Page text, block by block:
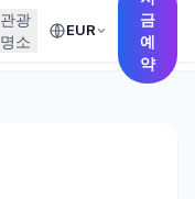
← Back to Home
관광
명소
EUR
금
예
약